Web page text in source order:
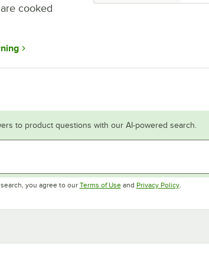
cooked
to product questions with our AI-powered search.
you agree to our Terms of UseOpens in new tab
and Privacy PolicyOpens in
.